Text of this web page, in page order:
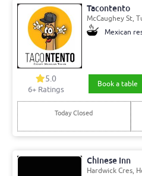
Tacontento
McCaughey St,
Mexican
5.0
6+ Ratings
Book a table
Today Closed
Chinese Inn
Hardwick Cres,